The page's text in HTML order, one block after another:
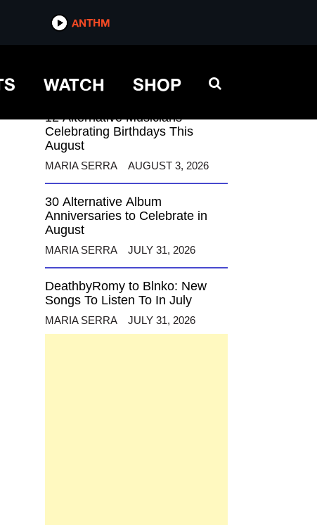
ANTHM
WATCH SHOP
ANTHM
12 Alternative Musicians
Celebrating Birthdays This
August
MARIA SERRA AUGUST 3, 2026
30 Alternative Album
Anniversaries to Celebrate in
August
MARIA SERRA JULY 31, 2026
DeathbyRomy to Blnko: New
Songs To Listen To In July
MARIA SERRA JULY 31, 2026